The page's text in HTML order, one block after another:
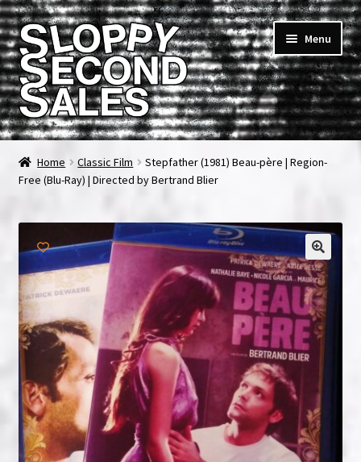
Skip
to
navigation
Skip
to
content
Menu
Home
Cart
Checkout
FAQ & Contact
My account
News & Updates
NOW HIRING!
Privacy Policy
Home Classic Film
Stepfather (1981) Beau-père | Region-
Free (Blu-Ray) | Directed by Bertrand Blier